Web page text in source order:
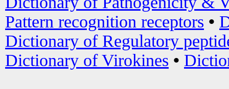
Pattern recognition receptors •
Dictionary of Regulatory
Dictionary of Virokines •